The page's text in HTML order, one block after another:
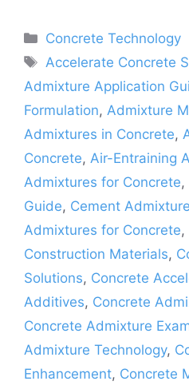
Categories
Concrete Technology
Tags
Accelerate Concrete
Admixture Application
Formulation, Admixture
Admixtures in Concrete,
Concrete, Air-Entraining
Admixtures for Concrete,
Guide, Cement
Admixtures for Concrete,
Construction Materials,
Solutions, Concrete
Additives, Concrete
Concrete Admixture
Admixture Technology,
Enhancement, Concrete